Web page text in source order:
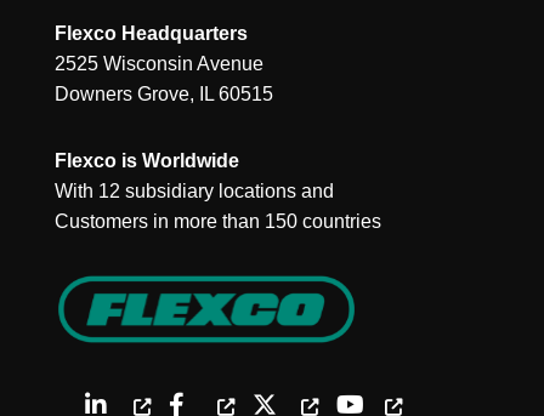
Flexco Headquarters
2525 Wisconsin Avenue
Downers Grove, IL 60515
Flexco is Worldwide
With 12 subsidiary locations and
Customers in more than 150 countries